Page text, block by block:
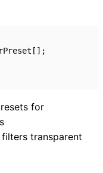
[] ;
for
transparent